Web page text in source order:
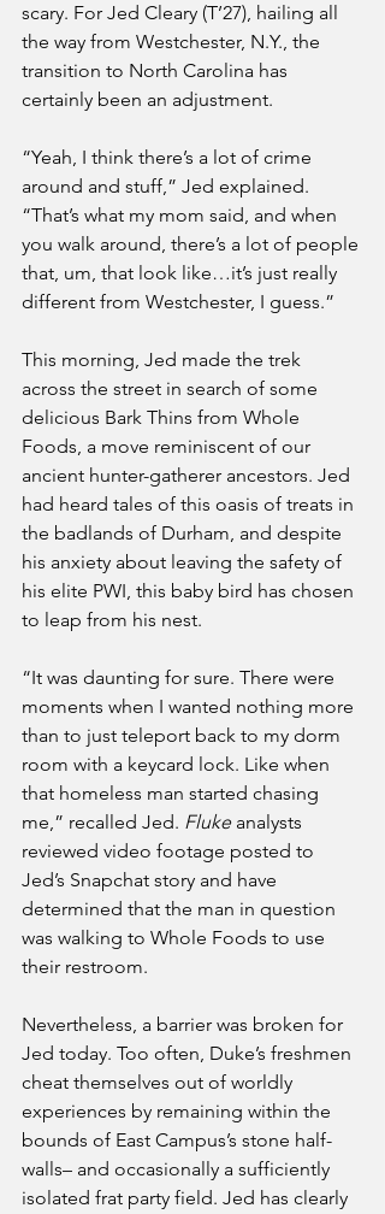
scary. For Jed Cleary (T’27), hailing all
the way from Westchester, N.Y., the
transition to North Carolina has
certainly been an adjustment.
“Yeah, I think there’s a lot of crime
around and stuff,” Jed explained.
“That’s what my mom said, and when
you walk around, there’s a lot of people
that, um, that look like…it’s just really
different from Westchester, I guess.”
This morning, Jed made the trek
across the street in search of some
delicious Bark Thins from Whole
Foods, a move reminiscent of our
ancient hunter-gatherer ancestors. Jed
had heard tales of this oasis of treats in
the badlands of Durham, and despite
his anxiety about leaving the safety of
his elite PWI, this baby bird has chosen
to leap from his nest.
“It was daunting for sure. There were
moments when I wanted nothing more
than to just teleport back to my dorm
room with a keycard lock. Like when
that homeless man started chasing
me,” recalled Jed. Fluke analysts
reviewed video footage posted to
Jed’s Snapchat story and have
determined that the man in question
was walking to Whole Foods to use
their restroom.
Nevertheless, a barrier was broken for
Jed today. Too often, Duke’s freshmen
cheat themselves out of worldly
experiences by remaining within the
bounds of East Campus’s stone half-
walls– and occasionally a sufficiently
isolated frat party field. Jed has clearly